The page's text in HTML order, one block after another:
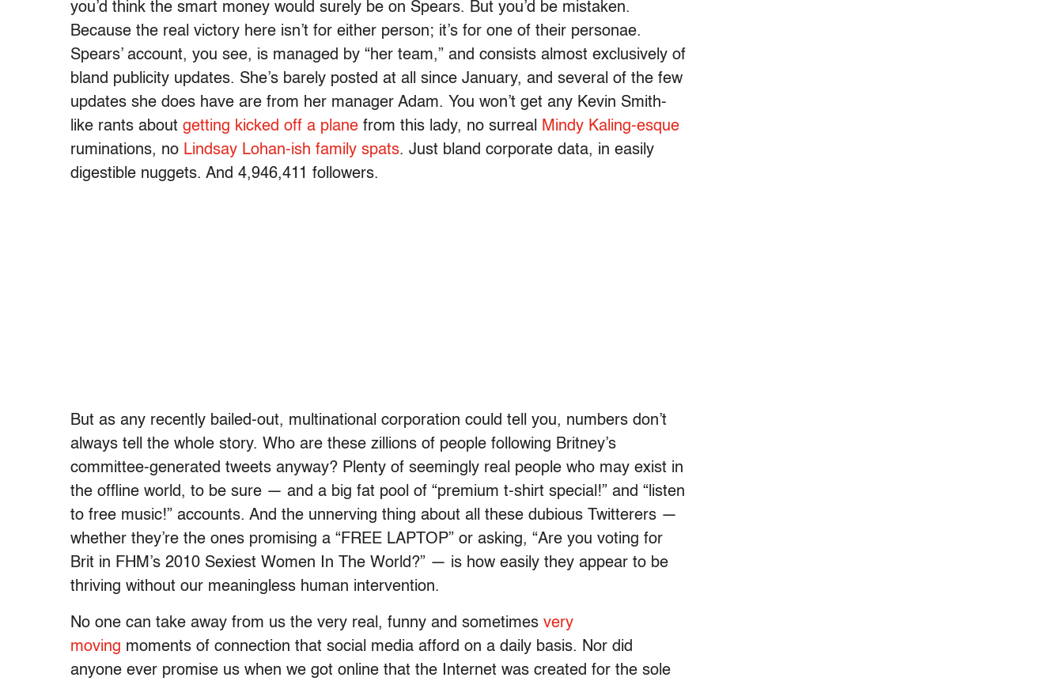
you’d think the smart money would surely be on Spears. But you’d be mistaken.
Because the real victory here isn’t for either person; it’s for one of their personae.
Spears’ account, you see, is managed by “her team,” and consists almost exclusively of
bland publicity updates. She’s barely posted at all since January, and several of the few
updates she does have are from her manager Adam. You won’t get any Kevin Smith-
like rants about getting kicked off a plane from this lady, no surreal
Mindy Kaling-esque
ruminations, no Lindsay Lohan-ish family spats. Just bland corporate data, in easily
digestible nuggets. And 4,946,411 followers.
But as any recently bailed-out, multinational corporation could tell you, numbers don’t
always tell the whole story. Who are these zillions of people following Britney’s
committee-generated tweets anyway? Plenty of seemingly real people who may exist in
the offline world, to be sure — and a big fat pool of “premium t-shirt special!” and “listen
to free music!” accounts. And the unnerving thing about all these dubious Twitterers —
whether they’re the ones promising a “FREE LAPTOP” or asking, “Are you voting for
Brit in FHM’s 2010 Sexiest Women In The World?” — is how easily they appear to be
thriving without our meaningless human intervention.
No one can take away from us the very real, funny and sometimes very
moving moments of connection that social media afford on a daily basis. Nor did
anyone ever promise us when we got online that the Internet was created for the sole